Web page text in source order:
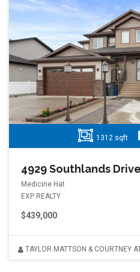
1312 sqft
4929 Southlands
Medicine Hat
EXP REALTY
$439,000
TAYLOR MATTSON & COURTNEY